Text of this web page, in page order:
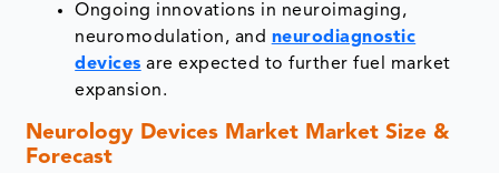
Ongoing innovations in neuroimaging,
neuromodulation, and neurodiagnostic
devices are expected to further fuel market
expansion.
Neurology Devices Market Market Size &
Forecast